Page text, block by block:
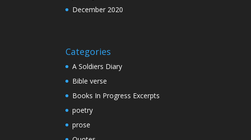
December 2020
Categories
A Soldiers Diary
Bible verse
Books In Progress Excerpts
poetry
prose